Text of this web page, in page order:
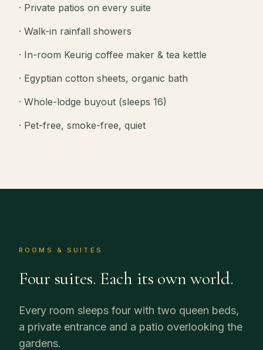
· Private patios on every suite
· Walk-in rainfall showers
· In-room Keurig coffee maker & tea kettle
· Egyptian cotton sheets, organic bath
· Whole-lodge buyout (sleeps 16)
· Pet-free, smoke-free, quiet
ROOMS & SUITES
Four suites. Each its own world.
Every room sleeps four with two queen beds,
a private entrance and a patio overlooking the
gardens.